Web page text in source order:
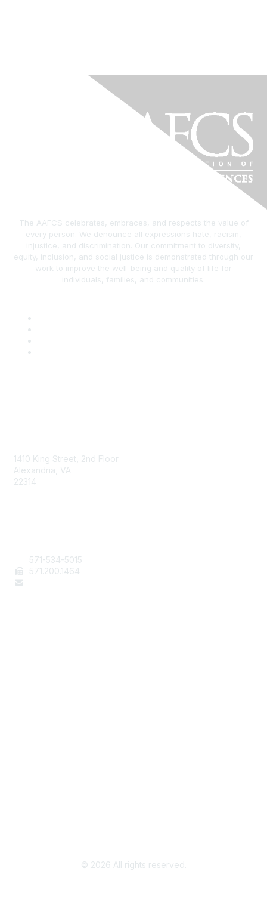
The AAFCS celebrates, embraces, and respects the value of
every person. We denounce all expressions hate, racism,
injustice, and discrimination. Our commitment to diversity,
equity, inclusion, and social justice is demonstrated through our
work to improve the well-being and quality of life for
individuals, families, and communities.
1410 King Street, 2nd Floor
Alexandria, VA
22314
571-534-5015
571 .200.1464
© 2026 All rights reserved.